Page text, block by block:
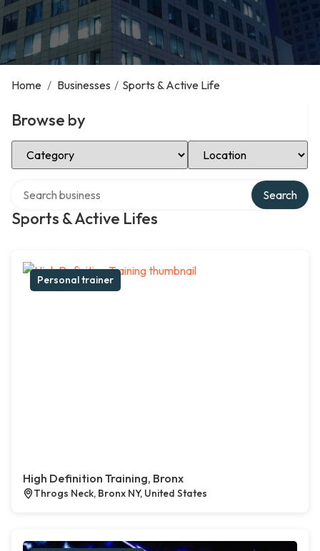
Home / Businesses / Sports & Active Life
Browse by
Select Category Select Location
Sports & Active Lifes
Search
Personal trainer
High Definition Training, Bronx
Throgs Neck, Bronx NY, United States